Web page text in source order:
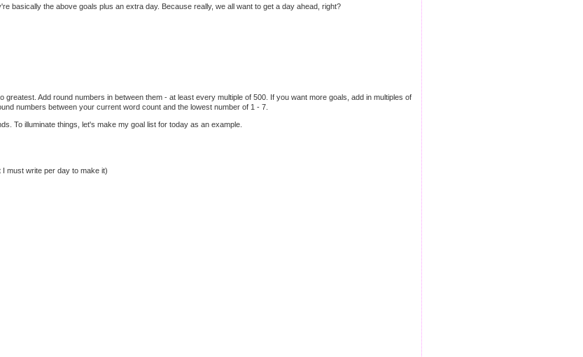
basically the above goals plus an extra day. Because really, we all want to get a day ahead, right?
greatest. Add round numbers in between them - at least every multiple of 500. If you want more goals, add in multiples of
numbers between your current word count and the lowest number of 1 - 7.
To illuminate things, let's make my goal list for today as an example.
must write per day to make it)